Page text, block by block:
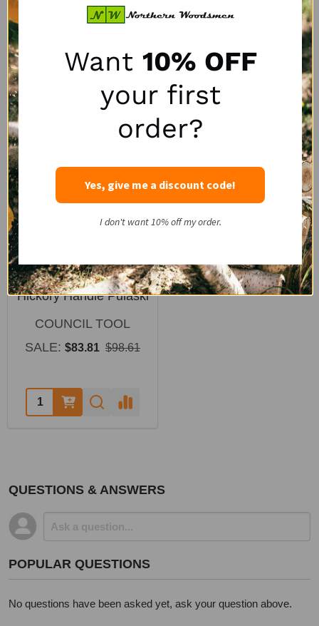
$128.44 $151.11
Quantity:
SALE:$90.88
Quantity:
SALE
Council Tool 36" Straight
Hickory Handle Pulaski
COUNCIL TOOL
SALE: $83.81 $98.61
Quantity:
QUESTIONS & ANSWERS
POPULAR QUESTIONS
No questions have been asked yet, ask your question above.
Want 10% OFF
your first
order?
Yes, give me a discount code!
I don't want 10% off my order.